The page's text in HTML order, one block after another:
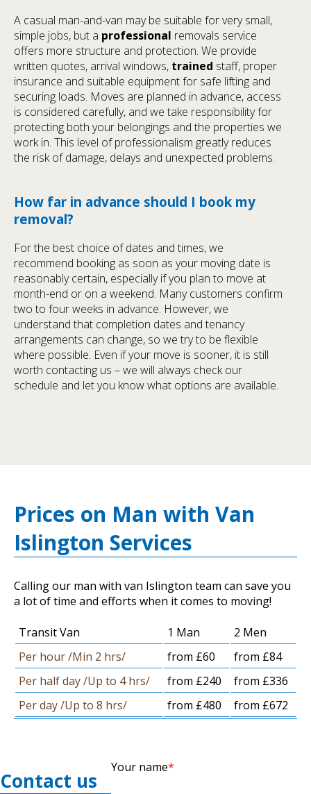
A casual man-and-van may be suitable for very small,
simple jobs, but a professional removals service
offers more structure and protection. We provide
written quotes, arrival windows, trained staff, proper
insurance and suitable equipment for safe lifting and
securing loads. Moves are planned in advance, access
is considered carefully, and we take responsibility for
protecting both your belongings and the properties we
work in. This level of professionalism greatly reduces
the risk of damage, delays and unexpected problems.
How far in advance should I book my
removal?
For the best choice of dates and times, we
recommend booking as soon as your moving date is
reasonably certain, especially if you plan to move at
month-end or on a weekend. Many customers confirm
two to four weeks in advance. However, we
understand that completion dates and tenancy
arrangements can change, so we try to be flexible
where possible. Even if your move is sooner, it is still
worth contacting us – we will always check our
schedule and let you know what options are available.
Prices on Man with Van
Islington Services
Calling our man with van Islington team can save you
a lot of time and efforts when it comes to moving!
Transit Van 1 Man
2 Men
Per hour /Min 2 hrs/
from £60
from £84
Per half day /Up to 4 hrs/
from £240
from £336
Per day /Up to 8 hrs/
from £480 from £672
Contact us
Your name